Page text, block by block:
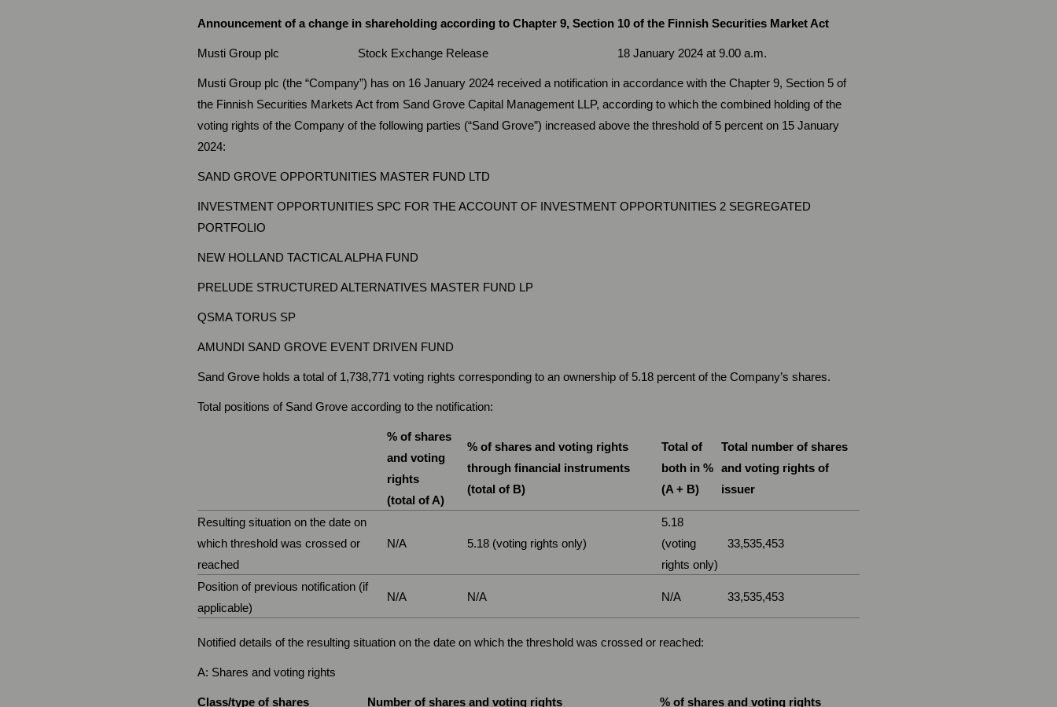
Announcement of a change in shareholding according to Chapter 9, Section 10 of the Finnish Securities Market Act
Musti Group plc Stock Exchange Release 18 January 2024 at 9.00 a.m.
Musti Group plc (the “Company”) has on 16 January 2024 received a notification in accordance with the Chapter 9, Section 5 of
the Finnish Securities Markets Act from Sand Grove Capital Management LLP, according to which the combined holding of the
voting rights of the Company of the following parties (“Sand Grove”) increased above the threshold of 5 percent on 15 January
2024:
SAND GROVE OPPORTUNITIES MASTER FUND LTD
INVESTMENT OPPORTUNITIES SPC FOR THE ACCOUNT OF INVESTMENT OPPORTUNITIES 2 SEGREGATED
PORTFOLIO
NEW HOLLAND TACTICAL ALPHA FUND
PRELUDE STRUCTURED ALTERNATIVES MASTER FUND LP
QSMA TORUS SP
AMUNDI SAND GROVE EVENT DRIVEN FUND
Sand Grove holds a total of 1,738,771 voting rights corresponding to an ownership of 5.18 percent of the Company’s shares.
Total positions of Sand Grove according to the notification:
% of shares
and voting
rights
(total of A)
% of shares and voting rights
through financial instruments
(total of B)
Total of
both in %
(A + B)
Total number of shares
and voting rights of
issuer
Resulting situation on the date on
which threshold was crossed or
reached
N/A 5.18 (voting rights only)
5.18
(voting
rights only)
33,535,453
Position of previous notification (if
applicable)
N/A N/A N/A 33,535,453
Notified details of the resulting situation on the date on which the threshold was crossed or reached:
A: Shares and voting rights
Class/type of shares Number of shares and voting rights % of shares and voting rights